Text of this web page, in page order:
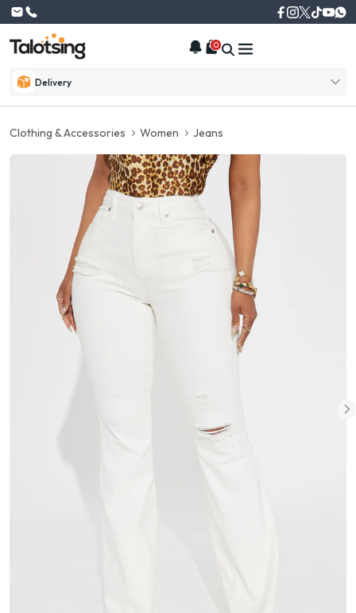
Delivery
0
Clothing & Accessories Women Jeans